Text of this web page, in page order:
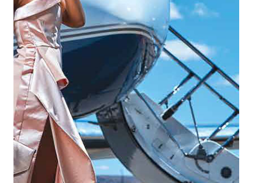
25/01/2022
Safari News: Reach more destinations in
less time
There is nothing better than sipping on a glass of bubbly while
watching the sunset on a beautiful day in Africa. But, often the
tranquillity is not just a quick trip down the road, and travel time
might be extremely limited. This does not mean that you have to
postpone your break for another year.